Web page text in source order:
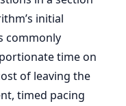
initial
commonly
time on
of leaving the
timed pacing